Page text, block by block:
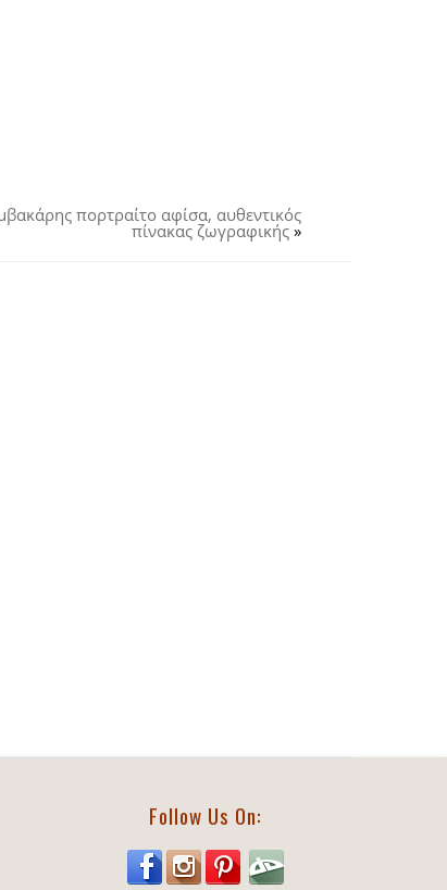
πορτραίτο αφίσα, αυθεντικός
πίνακας ζωγραφικής »
Follow Us On: